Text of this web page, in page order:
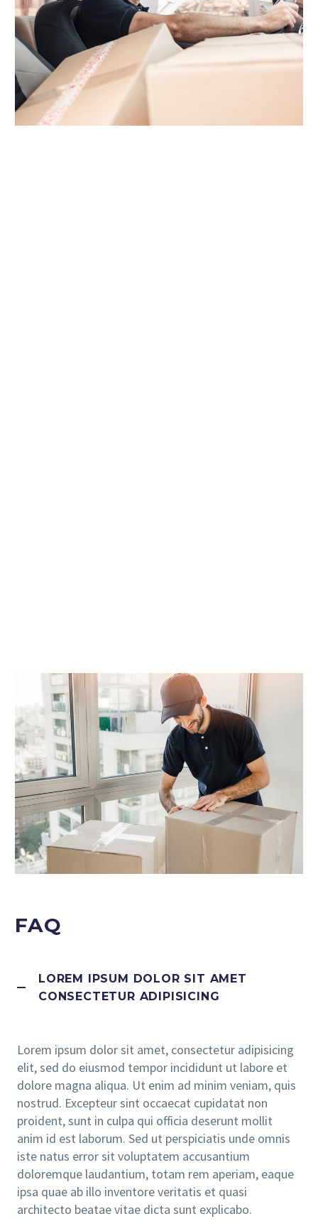
FAQ
LOREM IPSUM DOLOR SIT AMET
CONSECTETUR ADIPISICING
Lorem ipsum dolor sit amet, consectetur adipisicing
elit, sed do eiusmod tempor incididunt ut labore et
dolore magna aliqua. Ut enim ad minim veniam, quis
nostrud. Excepteur sint occaecat cupidatat non
proident, sunt in culpa qui officia deserunt mollit
anim id est laborum. Sed ut perspiciatis unde omnis
iste natus error sit voluptatem accusantium
doloremque laudantium, totam rem aperiam, eaque
ipsa quae ab illo inventore veritatis et quasi
architecto beatae vitae dicta sunt explicabo.